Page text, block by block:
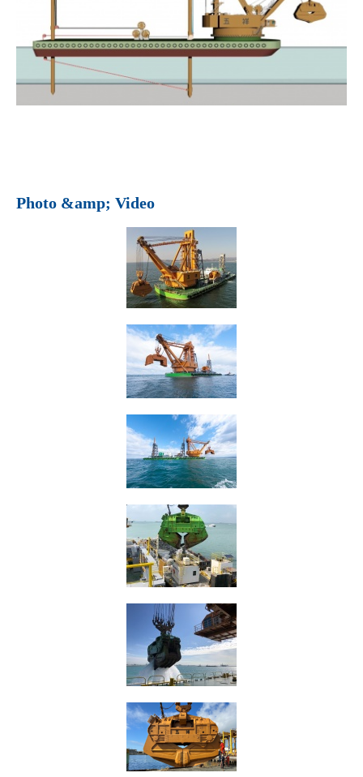
Photo &amp; Video